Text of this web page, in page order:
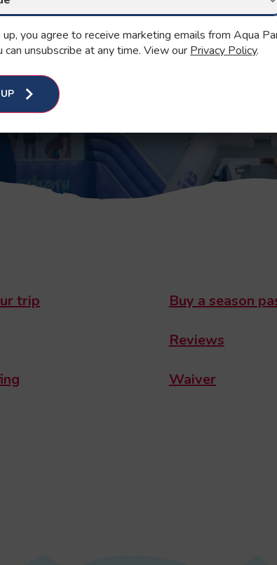
trip Buy a season
Reviews
Waiver
up, you agree to receive marketing emails from Aqua
can unsubscribe at any time. View our Privacy Policy.